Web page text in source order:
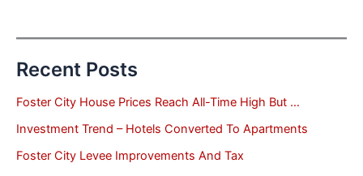
Recent Posts
Foster City House Prices Reach All-Time High But …
Investment Trend – Hotels Converted To Apartments
Foster City Levee Improvements And Tax